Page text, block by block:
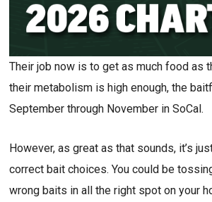
Their job now is to get as much food as
their metabolism is high enough, the
September through November in SoCal.
However, as great as that sounds, it’s
correct bait choices. You could be
wrong baits in all the right spot on your